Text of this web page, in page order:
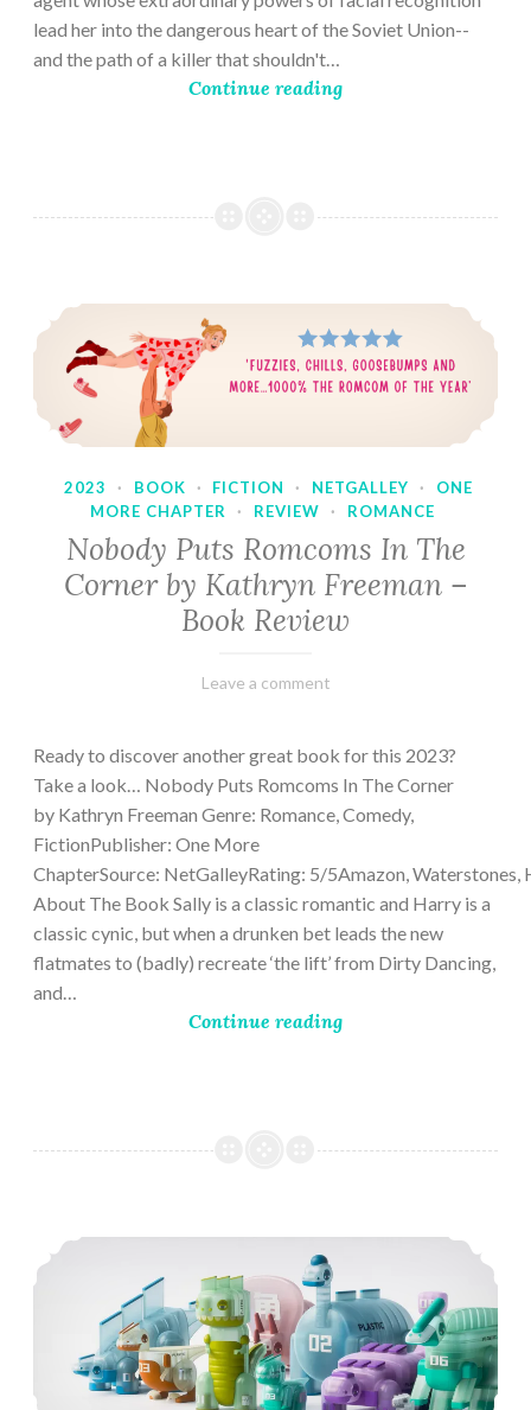
lead her into the dangerous heart of the Soviet Union--
and the path of a killer that shouldn't…
Continue reading
2023 · BOOK · FICTION · NETGALLEY ·
ONE
MORE CHAPTER
· REVIEW · ROMANCE
Nobody Puts Romcoms In The
Corner by Kathryn Freeman –
Book Review
February
Varietats
Leave a comment
Ready to discover another great book for this 2023?
Take a look… Nobody Puts Romcoms In The Corner
by Kathryn Freeman Genre: Romance, Comedy,
FictionPublisher: One More
ChapterSource: NetGalleyRating: 5/5Amazon, Waterstones,
About The Book Sally is a classic romantic and Harry is a
classic cynic, but when a drunken bet leads the new
flatmates to (badly) recreate ‘the lift’ from Dirty Dancing,
and…
Continue reading